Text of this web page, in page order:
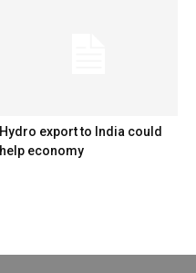
Hydro export to India could
help economy